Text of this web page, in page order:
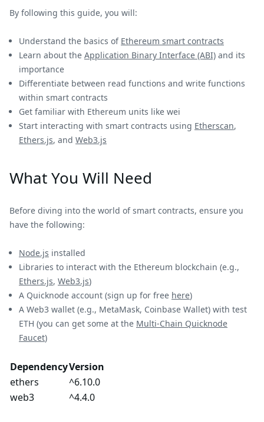
By following this guide, you will:
Understand the basics of Ethereum smart contracts
Learn about the Application Binary Interface (ABI) and its
importance
Differentiate between read functions and write functions
within smart contracts
Get familiar with Ethereum units like wei
Start interacting with smart contracts using Etherscan,
Ethers.js, and Web3.js
What You Will Need
Before diving into the world of smart contracts, ensure you
have the following:
Node.js installed
Libraries to interact with the Ethereum blockchain (e.g.,
Ethers.js, Web3.js)
A Quicknode account (sign up for free here)
A Web3 wallet (e.g., MetaMask, Coinbase Wallet) with test
ETH (you can get some at the Multi-Chain Quicknode
Faucet)
DependencyVersion
ethers
^6.10.0
web3
^4.4.0